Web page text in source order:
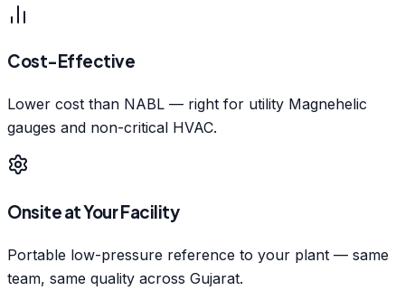
Cost-Effective
Lower cost than NABL — right for utility Magnehelic
gauges and non-critical HVAC.
Onsite at Your Facility
Portable low-pressure reference to your plant — same
team, same quality across Gujarat.